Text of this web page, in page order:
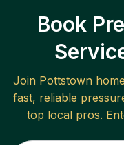
Book
Join Pottstown
fast, reliable
top local pros.